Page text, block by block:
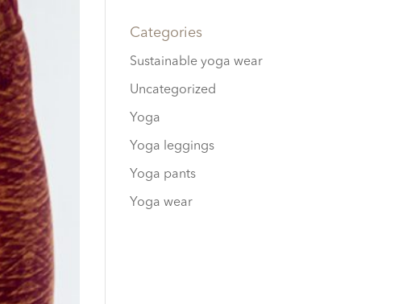
Categories
Sustainable yoga wear
Uncategorized
Yoga
Yoga leggings
Yoga pants
Yoga wear